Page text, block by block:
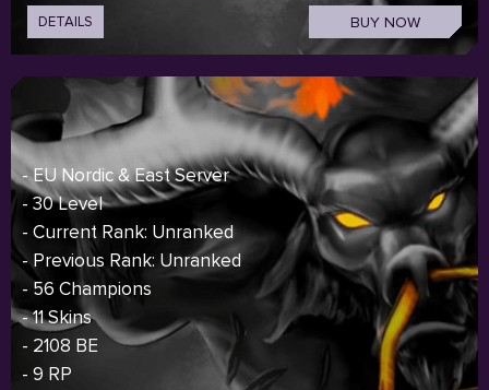
DETAILS BUY NOW
- EU Nordic & East Server
- 30 Level
- Current Rank: Unranked
- Previous Rank: Unranked
- 56 Champions
- 11 Skins
- 2108 BE
- 9 RP